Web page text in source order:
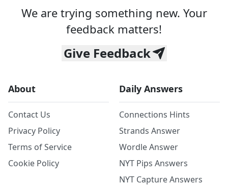
We are trying something new. Your
feedback matters!
Give Feedback
About
Contact Us
Privacy Policy
Terms of Service
Cookie Policy
Daily Answers
Connections Hints
Strands Answer
Wordle Answer
NYT Pips Answers
NYT Capture Answers